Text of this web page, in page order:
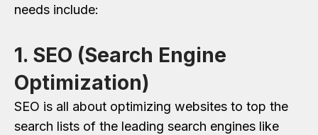
needs include:
1. SEO (Search Engine
Optimization)
SEO is all about optimizing websites to top the
search lists of the leading search engines like